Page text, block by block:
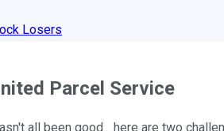
Losers
Parcel Service
all been good... here are two